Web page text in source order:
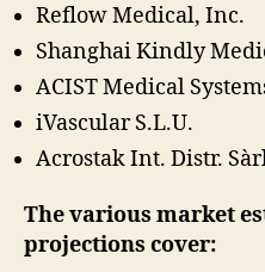
Reflow Medical, Inc.
Shanghai Kindly
ACIST Medical
iVascular S.L.U.
Acrostak Int. Distr.
The various market
projections cover: